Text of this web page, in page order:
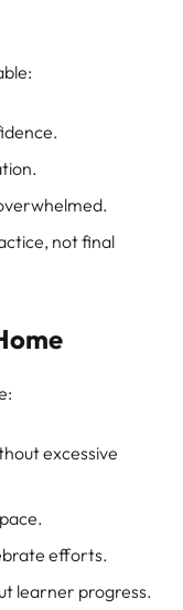
not final
excessive
efforts.
learner progress.